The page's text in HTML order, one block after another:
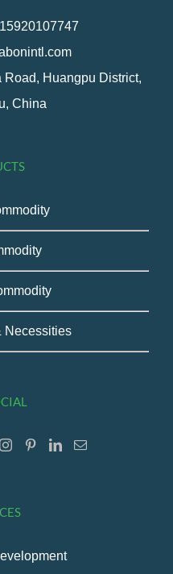
Huangpu District,
China
Necessities